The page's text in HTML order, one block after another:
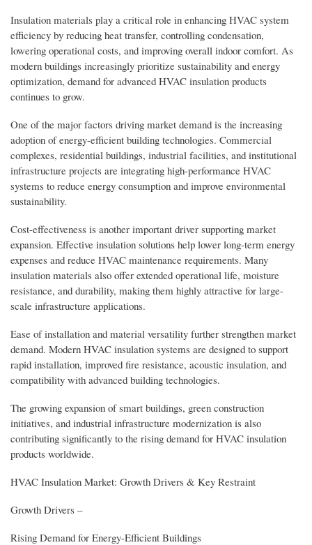
Insulation materials play a critical role in enhancing HVAC system
efficiency by reducing heat transfer, controlling condensation,
lowering operational costs, and improving overall indoor comfort. As
modern buildings increasingly prioritize sustainability and energy
optimization, demand for advanced HVAC insulation products
continues to grow.
One of the major factors driving market demand is the increasing
adoption of energy-efficient building technologies. Commercial
complexes, residential buildings, industrial facilities, and institutional
infrastructure projects are integrating high-performance HVAC
systems to reduce energy consumption and improve environmental
sustainability.
Cost-effectiveness is another important driver supporting market
expansion. Effective insulation solutions help lower long-term energy
expenses and reduce HVAC maintenance requirements. Many
insulation materials also offer extended operational life, moisture
resistance, and durability, making them highly attractive for large-
scale infrastructure applications.
Ease of installation and material versatility further strengthen market
demand. Modern HVAC insulation systems are designed to support
rapid installation, improved fire resistance, acoustic insulation, and
compatibility with advanced building technologies.
The growing expansion of smart buildings, green construction
initiatives, and industrial infrastructure modernization is also
contributing significantly to the rising demand for HVAC insulation
products worldwide.
HVAC Insulation Market: Growth Drivers & Key Restraint
Growth Drivers –
Rising Demand for Energy-Efficient Buildings